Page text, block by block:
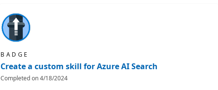
BADGE
Create a custom skill for Azure AI Search
Completed on4/18/2024